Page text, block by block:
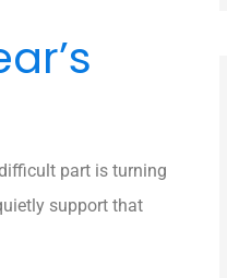
part is turning
support that